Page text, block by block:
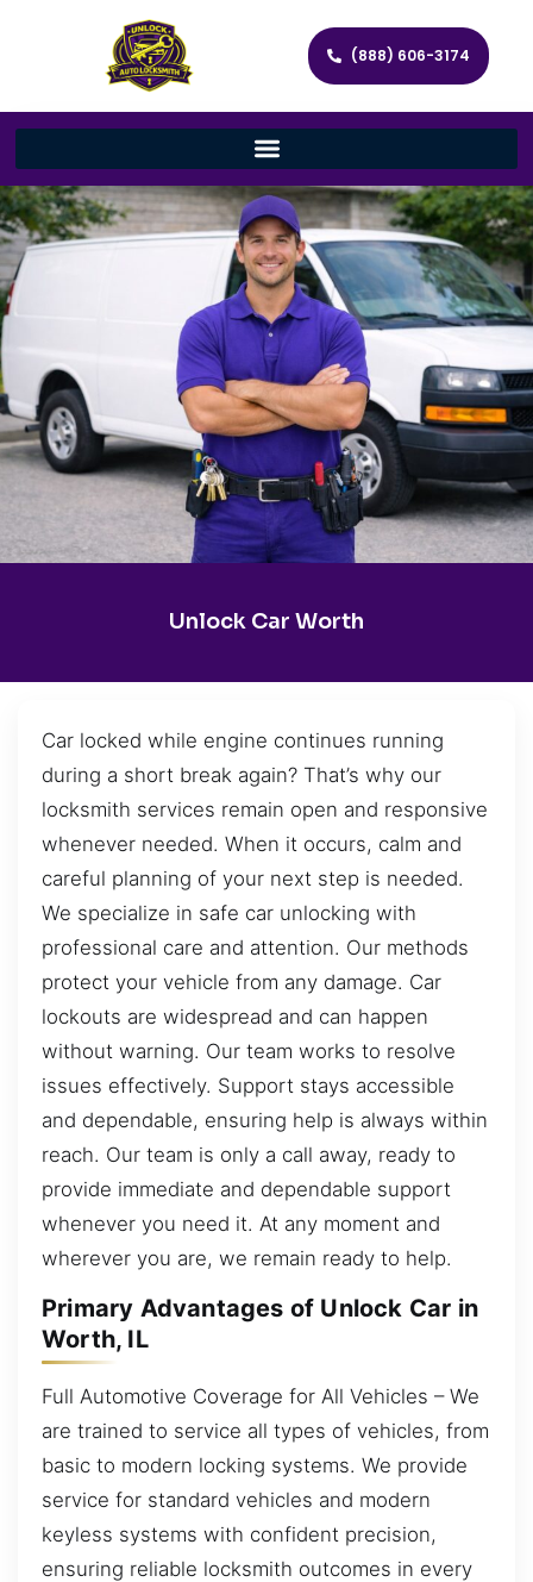
(888) 606-3174
Unlock Car Worth
Car locked while engine continues running
during a short break again? That’s why our
locksmith services remain open and responsive
whenever needed. When it occurs, calm and
careful planning of your next step is needed.
We specialize in safe car unlocking with
professional care and attention. Our methods
protect your vehicle from any damage. Car
lockouts are widespread and can happen
without warning. Our team works to resolve
issues effectively. Support stays accessible
and dependable, ensuring help is always within
reach. Our team is only a call away, ready to
provide immediate and dependable support
whenever you need it. At any moment and
wherever you are, we remain ready to help.
Primary Advantages of Unlock Car in
Worth, IL
Full Automotive Coverage for All Vehicles – We
are trained to service all types of vehicles, from
basic to modern locking systems. We provide
service for standard vehicles and modern
keyless systems with confident precision,
ensuring reliable locksmith outcomes in every